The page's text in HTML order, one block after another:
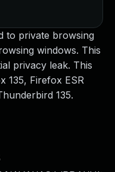
to private browsing
windows. This
privacy leak. This
135, Firefox ESR
135.